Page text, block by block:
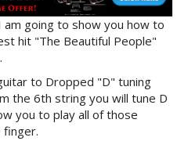
going to show you how to
hit "The Beautiful People"
to Dropped "D" tuning
the 6th string you will tune D
you to play all of those